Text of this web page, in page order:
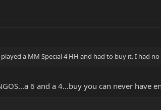
a MM Special 4 HH and had to buy it. I had
6 and a 4...buy you can never have